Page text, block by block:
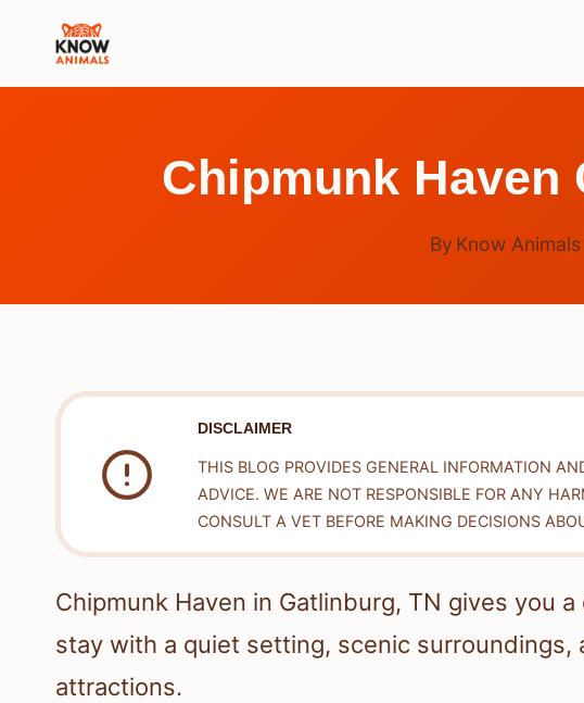
Chipmunk Haven
By Know
DISCLAIMER
THIS BLOG PROVIDES GENERAL INFORMATION
ADVICE. WE ARE NOT RESPONSIBLE FOR ANY
CONSULT A VET BEFORE MAKING DECISIONS
Chipmunk Haven in Gatlinburg, TN gives you
stay with a quiet setting, scenic surroundings,
attractions.